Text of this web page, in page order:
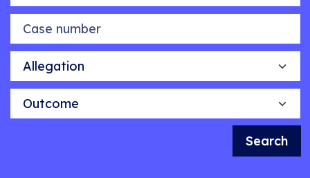
Case number
Allegation
Outcome
Search